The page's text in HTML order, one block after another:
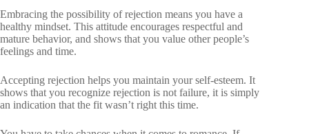
Embracing the possibility of rejection means you have a
healthy mindset. This attitude encourages respectful and
mature behavior, and shows that you value other people’s
feelings and time.
Accepting rejection helps you maintain your self-esteem. It
shows that you recognize rejection is not failure, it is simply
an indication that the fit wasn’t right this time.